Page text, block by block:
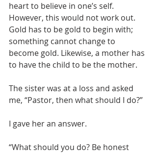
heart to believe in one’s self.
However, this would not work out.
Gold has to be gold to begin with;
something cannot change to
become gold. Likewise, a mother has
to have the child to be the mother.
The sister was at a loss and asked
me, “Pastor, then what should I do?”
I gave her an answer.
“What should you do? Be honest